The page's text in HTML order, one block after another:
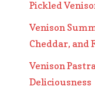
Pickled
Venison
Cheddar, and
Venison
Deliciousness